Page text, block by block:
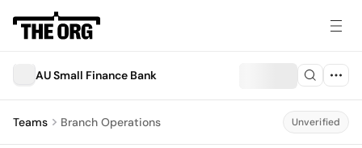
AU Small Finance Bank
Teams Branch Operations Unverified